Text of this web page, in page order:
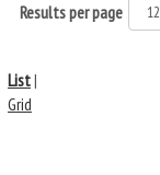
Results per page
List|
Grid